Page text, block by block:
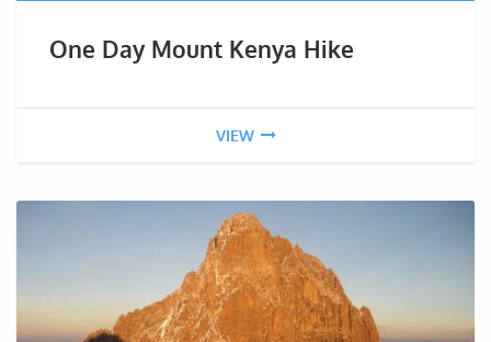
One Day Mount Kenya Hike
VIEW